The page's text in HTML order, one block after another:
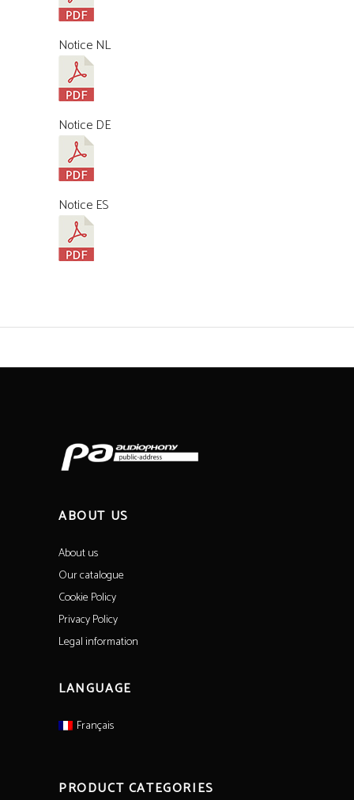
Notice NL
Notice DE
Notice ES
ABOUT US
About us
Our catalogue
Cookie Policy
Privacy Policy
Legal information
LANGUAGE
Français
PRODUCT CATEGORIES